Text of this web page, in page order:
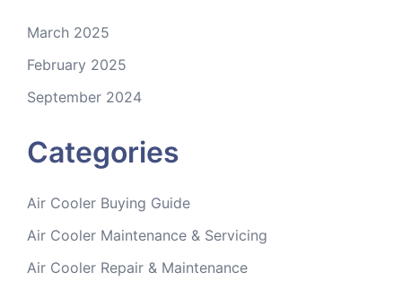
March 2025
February 2025
September 2024
Categories
Air Cooler Buying Guide
Air Cooler Maintenance & Servicing
Air Cooler Repair & Maintenance